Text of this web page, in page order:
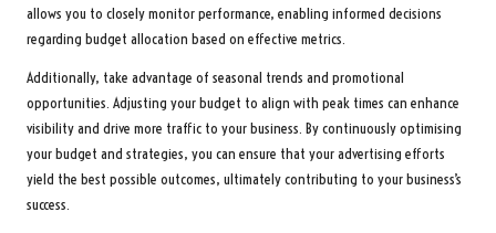
allows you to closely monitor performance, enabling informed decisions
regarding budget allocation based on effective metrics.
Additionally, take advantage of seasonal trends and promotional
opportunities. Adjusting your budget to align with peak times can enhance
visibility and drive more traffic to your business. By continuously optimising
your budget and strategies, you can ensure that your advertising efforts
yield the best possible outcomes, ultimately contributing to your business’s
success.